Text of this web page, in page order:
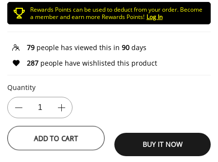
Rewards Points can be used to deduct from your order. Become
a member and earn more Rewards Points! Log In
79 people has viewed this in 90 days
287 people have wishlisted this product
Quantity
ADD TO CART BUY IT NOW